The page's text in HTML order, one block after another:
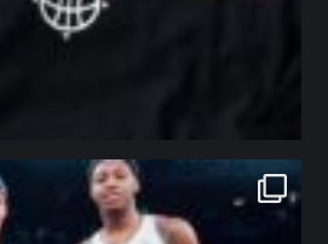
northpolehoops
Jan 12